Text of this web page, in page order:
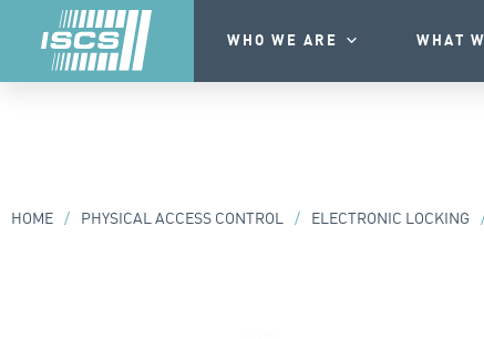
WHO WE ARE WHAT
HOME / PHYSICAL ACCESS CONTROL / ELECTRONIC LOCKING